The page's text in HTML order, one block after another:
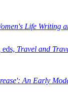
Life Writing
Travel and
An Early